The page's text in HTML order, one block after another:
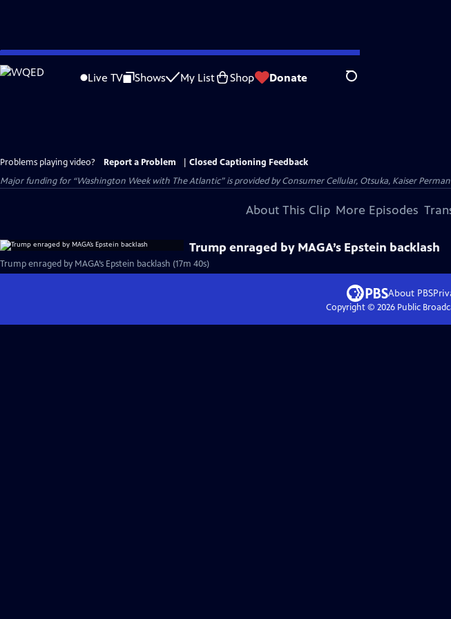
Skip
to
Live TV Shows My List Shop Donate Search
Problems playing video? Report a Problem
Closed Captioning Feedback
Major funding for “Washington Week with The Atlantic” is provided by Consumer Cellular, Otsuka, Kaiser
About This Clip More Episodes
Trump enraged by MAGA’s Epstein backlash
Trump enraged by MAGA’s Epstein backlash (17m 40s)
About PBS
Copyright © 2026Public